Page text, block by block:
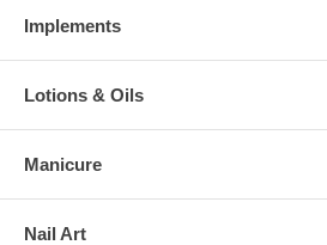
Implements
Lotions & Oils
Manicure
Nail Art